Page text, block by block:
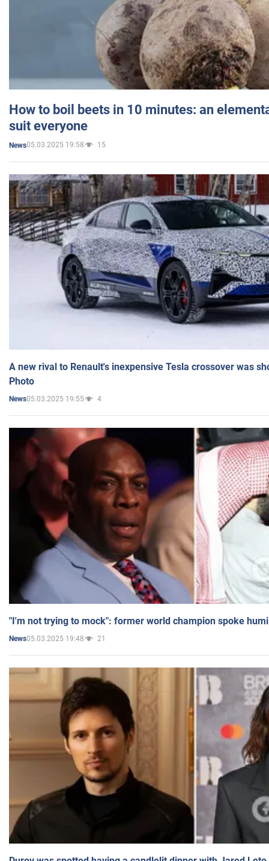
How to boil beets in 10 minutes: an
suit everyone
News05.03.2025 19:58 15
A new rival to Renault's inexpensive Tesla crossover was
Photo
News05.03.2025 19:55 4
"I'm not trying to mock": former world champion spoke
News05.03.2025 19:48 21